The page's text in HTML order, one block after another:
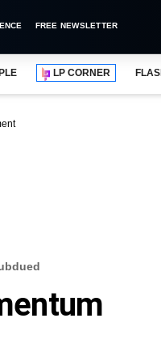
FREE NEWSLETTER
LP CORNER